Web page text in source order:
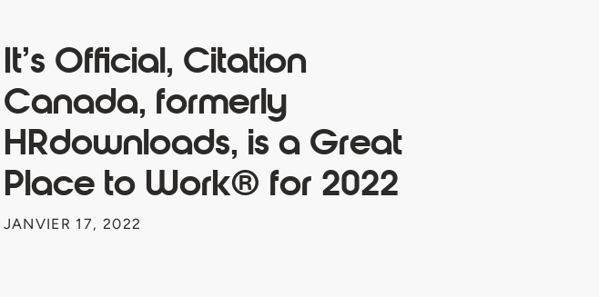
It’s Official, Citation
Canada, formerly
HRdownloads, is a Great
Place to Work® for 2022
JANVIER 17, 2022